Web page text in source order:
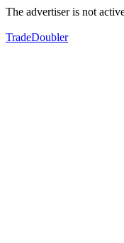
The advertiser is not
TradeDoubler